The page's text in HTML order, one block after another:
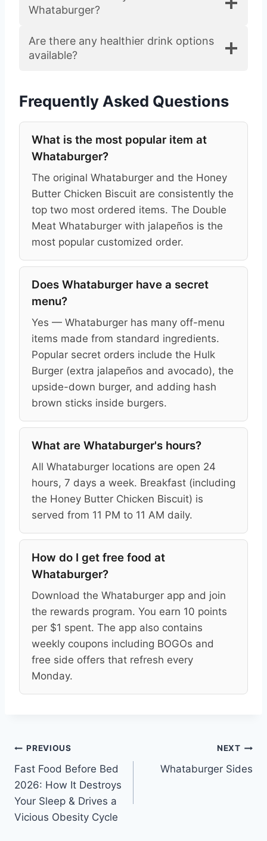
Whataburger?
Are there any healthier drink options
available?
Frequently Asked Questions
What is the most popular item at
Whataburger?
The original Whataburger and the Honey
Butter Chicken Biscuit are consistently the
top two most ordered items. The Double
Meat Whataburger with jalapeños is the
most popular customized order.
Does Whataburger have a secret
menu?
Yes — Whataburger has many off-menu
items made from standard ingredients.
Popular secret orders include the Hulk
Burger (extra jalapeños and avocado), the
upside-down burger, and adding hash
brown sticks inside burgers.
What are Whataburger's hours?
All Whataburger locations are open 24
hours, 7 days a week. Breakfast (including
the Honey Butter Chicken Biscuit) is
served from 11 PM to 11 AM daily.
How do I get free food at
Whataburger?
Download the Whataburger app and join
the rewards program. You earn 10 points
per $1 spent. The app also contains
weekly coupons including BOGOs and
free side offers that refresh every
Monday.
Post
navigation
PREVIOUS
Fast Food Before Bed
2026: How It Destroys
Your Sleep & Drives a
Vicious Obesity Cycle
NEXT
Whataburger Sides